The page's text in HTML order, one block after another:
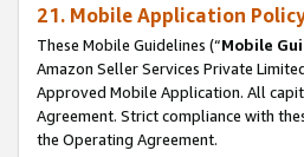
21. Mobile Application
These Mobile Guidelines (“Mobile
Amazon Seller Services Private
Approved Mobile Application. All
Agreement. Strict compliance with
the Operating Agreement.